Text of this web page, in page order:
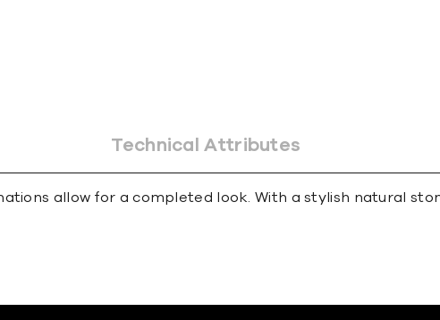
Technical Attributes
allow for a completed look. With a stylish natural